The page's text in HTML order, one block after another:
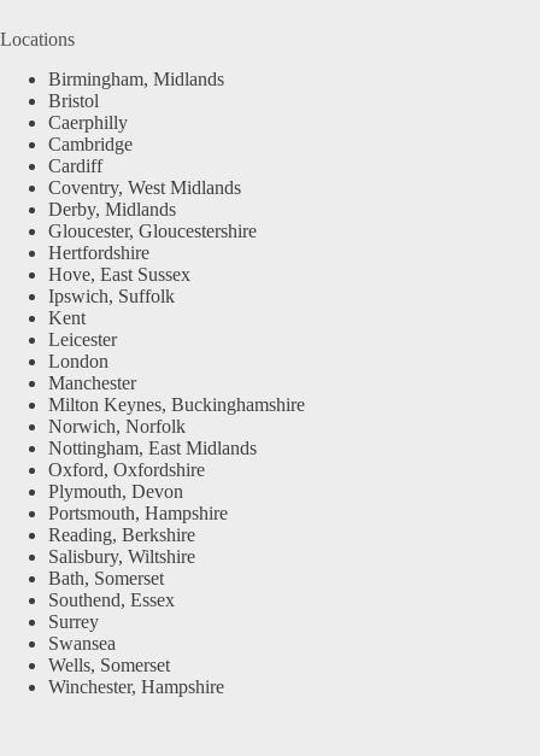
Locations
Birmingham, Midlands
Bristol
Caerphilly
Cambridge
Cardiff
Coventry, West Midlands
Derby, Midlands
Gloucester, Gloucestershire
Hertfordshire
Hove, East Sussex
Ipswich, Suffolk
Kent
Leicester
London
Manchester
Milton Keynes, Buckinghamshire
Norwich, Norfolk
Nottingham, East Midlands
Oxford, Oxfordshire
Plymouth, Devon
Portsmouth, Hampshire
Reading, Berkshire
Salisbury, Wiltshire
Bath, Somerset
Southend, Essex
Surrey
Swansea
Wells, Somerset
Winchester, Hampshire